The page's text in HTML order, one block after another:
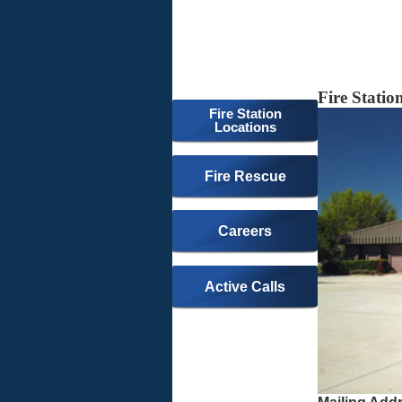
Fire Station
Locations
Fire Rescue
Careers
Active Calls
Fire